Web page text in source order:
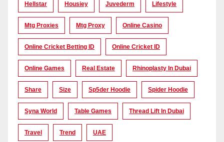
Hellstar Housiey Juvederm Lifestyle
Mtg Proxies Mtg Proxy Online Casino
Online Cricket Betting ID Online Cricket ID
Online Games Real Estate Rhinoplasty In Dubai
Share Size Sp5der Hoodie Spider Hoodie
Syna World Table Games Thread Lift In Dubai
Travel Trend UAE